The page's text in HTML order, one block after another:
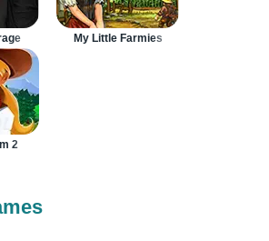
My Little Farmies
2